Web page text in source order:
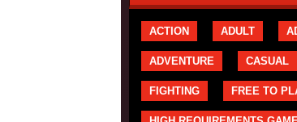
ACTION ADULT
ADVENTURE CASUAL
FIGHTING FREE TO